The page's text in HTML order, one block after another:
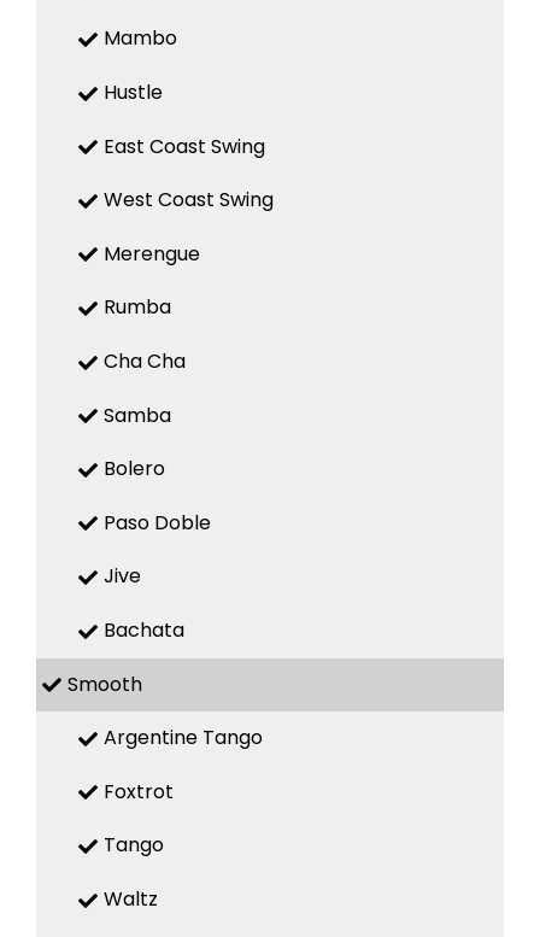
Mambo
Hustle
East Coast Swing
West Coast Swing
Merengue
Rumba
Cha Cha
Samba
Bolero
Paso Doble
Jive
Bachata
Smooth
Argentine Tango
Foxtrot
Tango
Waltz